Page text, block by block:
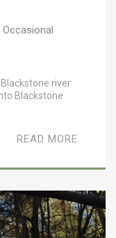
river.
Blackstone
READ MORE